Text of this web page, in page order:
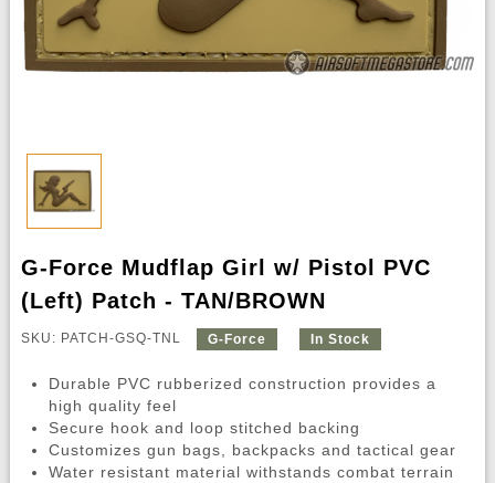
G-Force Mudflap Girl w/ Pistol PVC
(Left) Patch - TAN/BROWN
SKU: PATCH-GSQ-TNL G-Force In Stock
Durable PVC rubberized construction provides a
high quality feel
Secure hook and loop stitched backing
Customizes gun bags, backpacks and tactical gear
Water resistant material withstands combat terrain